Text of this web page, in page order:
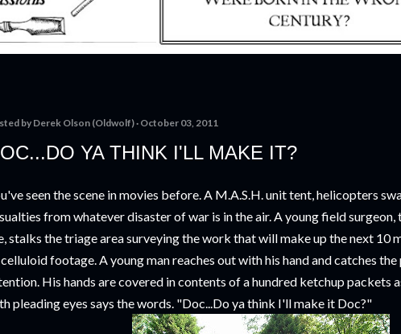
by Derek Olson (Oldwolf) October 03, 2011
YA THINK I'LL MAKE IT?
seen the scene in movies before. A M.A.S.H. unit tent, helicopters
from whatever disaster of war is in the air. A young field
stalks the triage area surveying the work that will make up the next 10
footage. A young man reaches out with his hand and catches
His hands are covered in contents of a hundred ketchup packets
pleading eyes says the words. "Doc...Do ya think I'll make it Doc?"